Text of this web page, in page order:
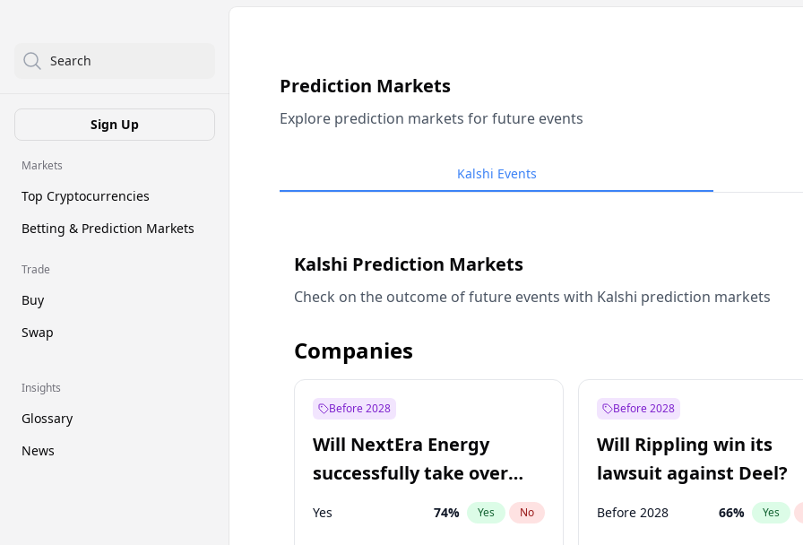
Search
Sign Up
Markets
Top Cryptocurrencies
Betting & Prediction Markets
Trade
Buy
Swap
Insights
Glossary
News
Prediction Markets
Explore prediction markets for future events
Kalshi Events
Kalshi Prediction Markets
Check on the outcome of future events with Kalshi prediction markets
Companies
Before 2028
Will NextEra Energy
successfully take over
Dominion Energy?
Yes 74% Yes No
Before 2028
Will Rippling win its
lawsuit against Deel?
Before 2028 66% Yes